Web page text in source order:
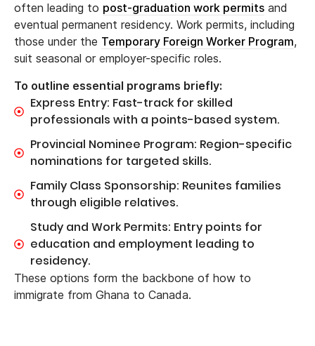
often leading to post-graduation work permits and
eventual permanent residency. Work permits, including
those under the Temporary Foreign Worker Program,
suit seasonal or employer-specific roles.
To outline essential programs briefly:
Express Entry: Fast-track for skilled
professionals with a points-based system.
Provincial Nominee Program: Region-specific
nominations for targeted skills.
Family Class Sponsorship: Reunites families
through eligible relatives.
Study and Work Permits: Entry points for
education and employment leading to
residency.
These options form the backbone of how to
immigrate from Ghana to Canada.